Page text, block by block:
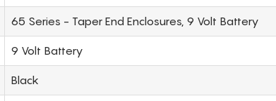
65 Series - Taper End Enclosures, 9 Volt Battery
9 Volt Battery
Black